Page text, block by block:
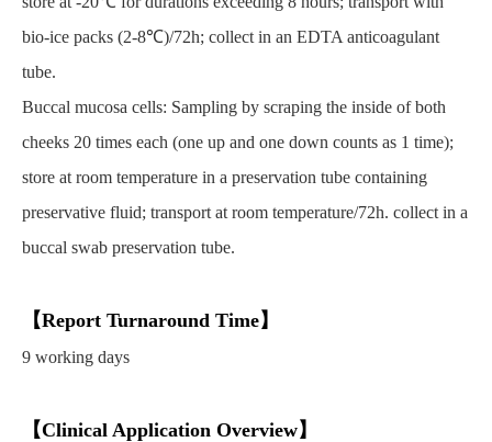
bio-ice packs (2-8℃)/72h; collect in an EDTA anticoagulant
tube.
Buccal mucosa cells: Sampling by scraping the inside of both
cheeks 20 times each (one up and one down counts as 1 time);
store at room temperature in a preservation tube containing
preservative fluid; transport at room temperature/72h. collect in a
buccal swab preservation tube.
【Report Turnaround Time】
9 working days
【Clinical Application Overview】